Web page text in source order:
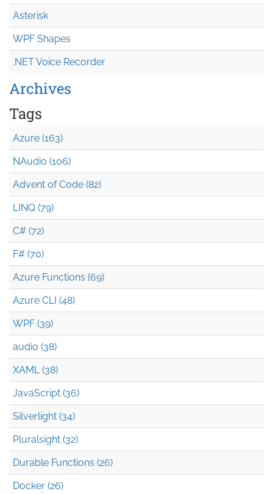
Asterisk
WPF Shapes
.NET Voice Recorder
Archives
Tags
Azure (163)
NAudio (106)
Advent of Code (82)
LINQ (79)
C# (72)
F# (70)
Azure Functions (69)
Azure CLI (48)
WPF (39)
audio (38)
XAML (38)
JavaScript (36)
Silverlight (34)
Pluralsight (32)
Durable Functions (26)
Docker (26)